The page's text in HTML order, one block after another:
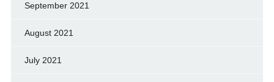
September 2021
August 2021
July 2021